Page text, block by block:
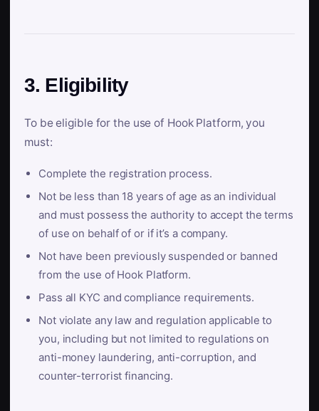
3. Eligibility
To be eligible for the use of Hook Platform, you
must:
Complete the registration process.
Not be less than 18 years of age as an individual
and must possess the authority to accept the terms
of use on behalf of or if it’s a company.
Not have been previously suspended or banned
from the use of Hook Platform.
Pass all KYC and compliance requirements.
Not violate any law and regulation applicable to
you, including but not limited to regulations on
anti-money laundering, anti-corruption, and
counter-terrorist financing.